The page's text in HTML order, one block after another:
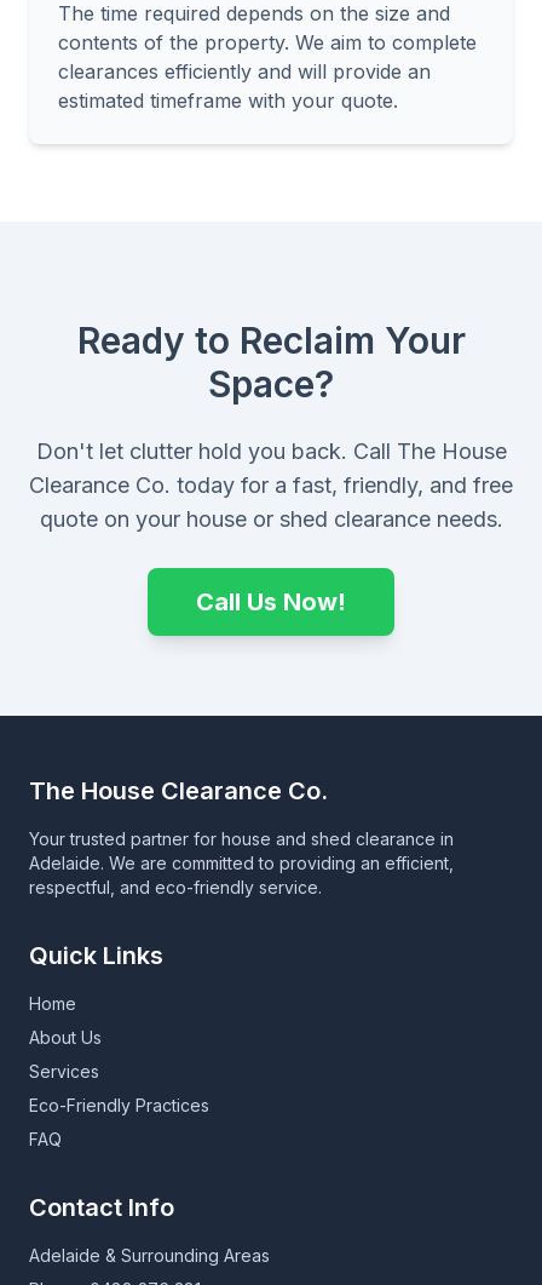
The time required depends on the size and
contents of the property. We aim to complete
clearances efficiently and will provide an
estimated timeframe with your quote.
Ready to Reclaim Your
Space?
Don't let clutter hold you back. Call The House
Clearance Co. today for a fast, friendly, and free
quote on your house or shed clearance needs.
Call Us Now!
The House Clearance Co.
Your trusted partner for house and shed clearance in
Adelaide. We are committed to providing an efficient,
respectful, and eco-friendly service.
Quick Links
Home
About Us
Services
Eco-Friendly Practices
FAQ
Contact Info
Adelaide & Surrounding Areas